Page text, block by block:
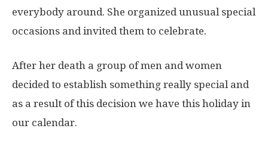
everybody around. She organized unusual special
occasions and invited them to celebrate.
After her death a group of men and women
decided to establish something really special and
as a result of this decision we have this holiday in
our calendar.